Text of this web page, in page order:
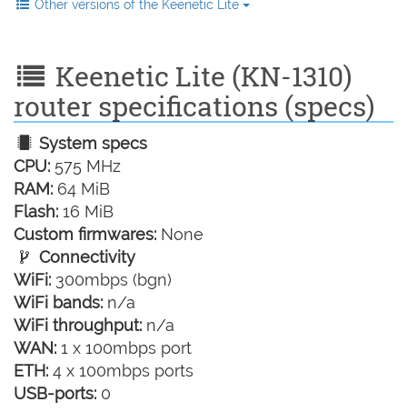
Other versions of the Keenetic Lite
Keenetic Lite (KN-1310)
router specifications (specs)
System specs
CPU: 575 MHz
RAM: 64 MiB
Flash: 16 MiB
Custom firmwares: None
Connectivity
WiFi: 300mbps (bgn)
WiFi bands: n/a
WiFi throughput: n/a
WAN: 1 x 100mbps port
ETH: 4 x 100mbps ports
USB-ports: 0